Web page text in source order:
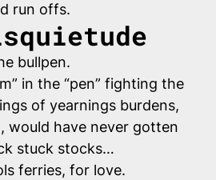
run offs.
bullpen.
in the “pen” fighting the
of yearnings burdens,
would have never gotten
stuck stocks…
ferries, for love.